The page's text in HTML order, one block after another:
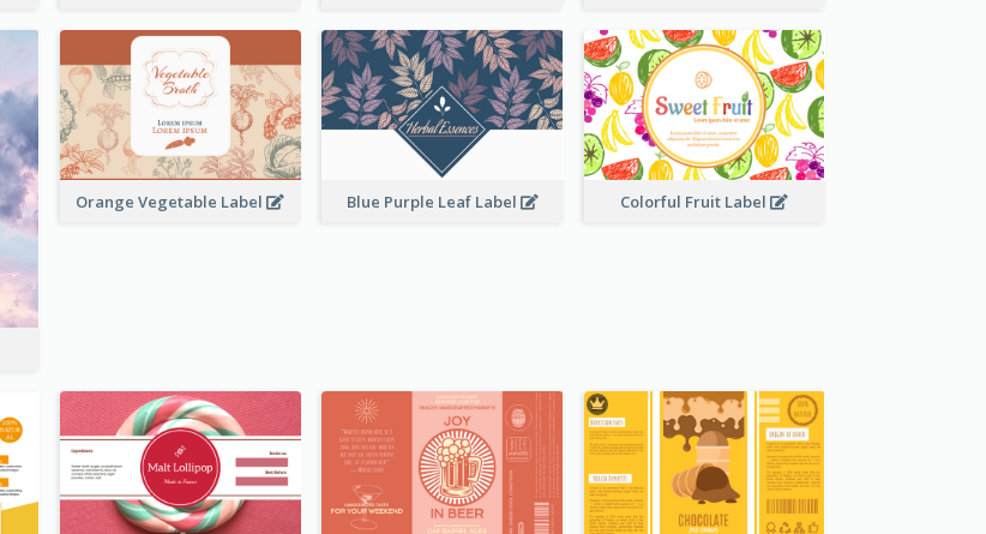
Orange Vegetable Label Blue Purple Leaf Label Colorful Fruit Label